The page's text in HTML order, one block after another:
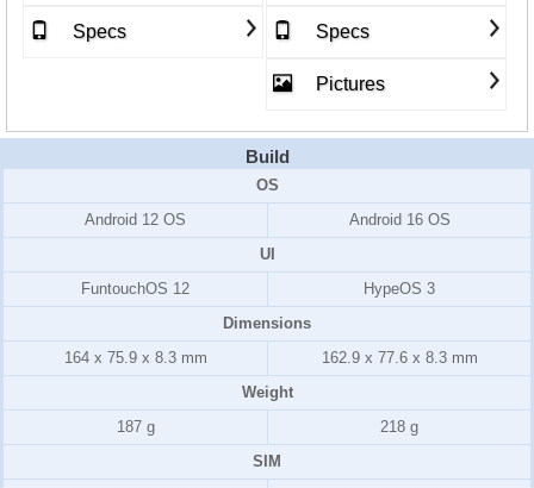
Specs Specs
Pictures
Build
OS
Android 12 OS
Android 16 OS
UI
FuntouchOS 12
HypeOS 3
Dimensions
164 x 75.9 x 8.3 mm
162.9 x 77.6 x 8.3 mm
Weight
187 g
218 g
SIM